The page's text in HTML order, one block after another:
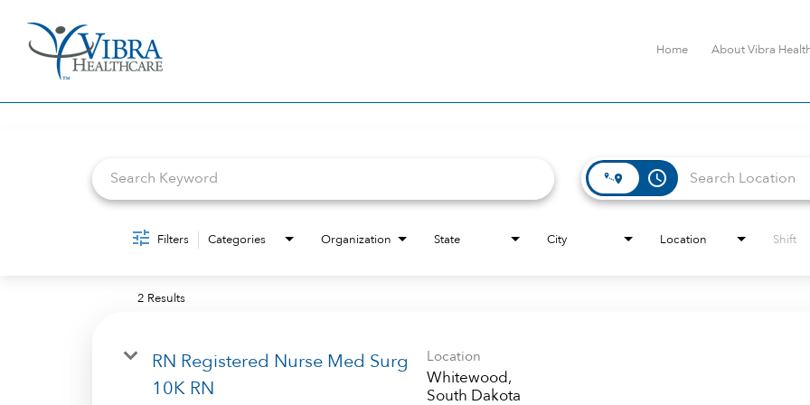
Home About Vibra
access_time
Filters Categories Organization State City Location Shift
2 Results
RN Registered Nurse Med Surg
10K RN
Location
Whitewood,